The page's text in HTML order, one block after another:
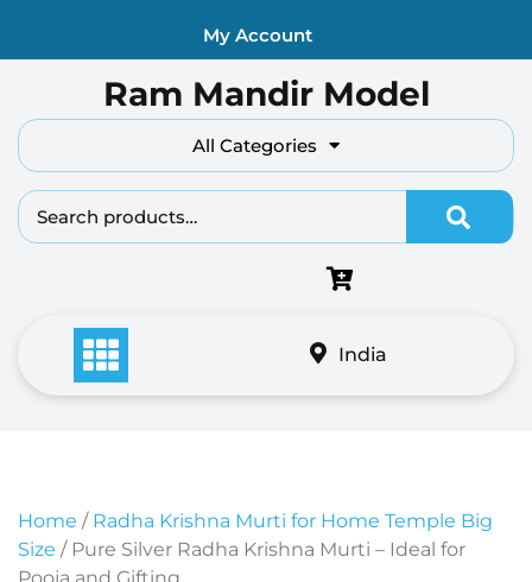
My Account
Ram Mandir Model
All Categories
Search
India
Home / Radha Krishna Murti for Home Temple Big
Size / Pure Silver Radha Krishna Murti – Ideal for